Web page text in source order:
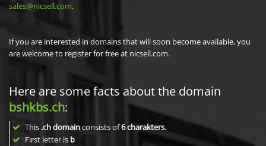
sales@nicsell.com.
If you are interested in domains that will soon become available, you
are welcome to register for free at nicsell.com.
Here are some facts about the domain
bshkbs.ch:
This .ch domainconsists of6charakters.
First letter is b